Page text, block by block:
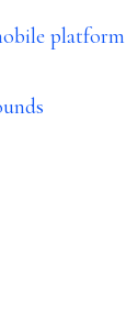
platform